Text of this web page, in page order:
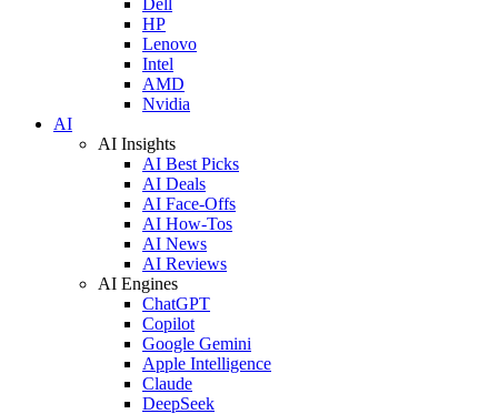
HP
Lenovo
Intel
AMD
Nvidia
AI
AI Insights
AI Best Picks
AI Deals
AI Face-Offs
AI How-Tos
AI News
AI Reviews
AI Engines
ChatGPT
Copilot
Google Gemini
Apple Intelligence
Claude
DeepSeek